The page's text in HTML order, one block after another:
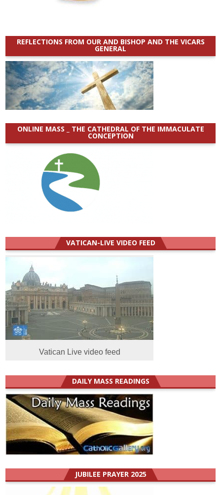
REFLECTIONS FROM OUR AND BISHOP AND THE VICARS
GENERAL
ONLINE MASS _ THE CATHEDRAL OF THE IMMACULATE
CONCEPTION
VATICAN-LIVE VIDEO FEED
Vatican Live video feed
DAILY MASS READINGS
JUBILEE PRAYER 2025